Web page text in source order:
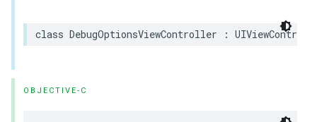
class DebugOptionsViewController :
OBJECTIVE-C